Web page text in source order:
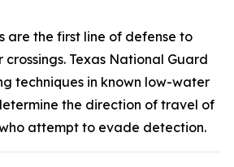
are the first line of defense to
Texas National Guard
techniques in known low-water
the direction of travel of
attempt to evade detection.